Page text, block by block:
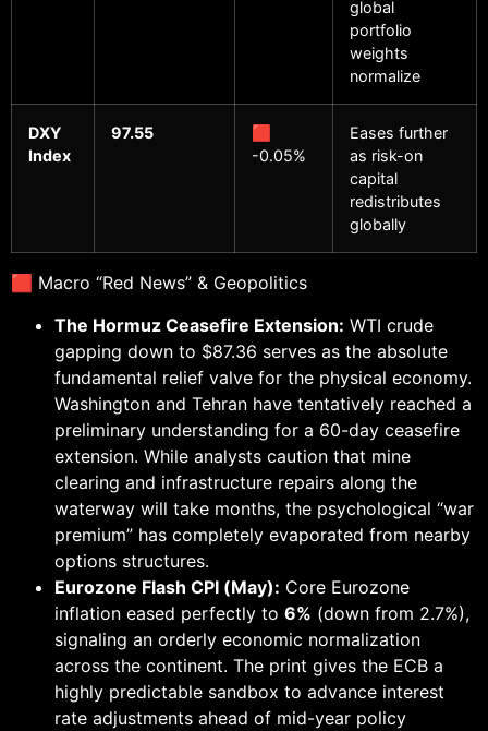
global
portfolio
weights
normalize
DXY
Index
97.55
🟥
-0.05%
Eases further
as risk-on
capital
redistributes
globally
🟥 Macro “Red News” & Geopolitics
The Hormuz Ceasefire Extension: WTI crude
gapping down to $87.36 serves as the absolute
fundamental relief valve for the physical economy.
Washington and Tehran have tentatively reached a
preliminary understanding for a 60-day ceasefire
extension. While analysts caution that mine
clearing and infrastructure repairs along the
waterway will take months, the psychological “war
premium” has completely evaporated from nearby
options structures.
Eurozone Flash CPI (May): Core Eurozone
inflation eased perfectly to 6% (down from 2.7%),
signaling an orderly economic normalization
across the continent. The print gives the ECB a
highly predictable sandbox to advance interest
rate adjustments ahead of mid-year policy